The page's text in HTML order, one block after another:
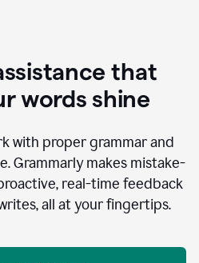
that
words shine
with proper grammar and
Grammarly makes mistake-
real-time feedback
all at your fingertips.